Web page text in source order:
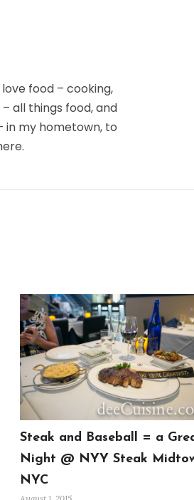
food – cooking,
all things food, and
in my hometown, to
Steak and Baseball = a
Night @ NYY Steak
NYC